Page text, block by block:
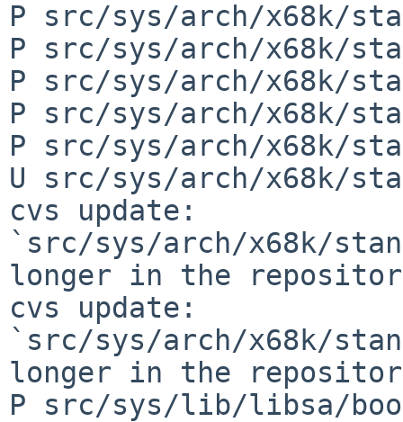
P src/sys/arch/x68k/
P src/sys/arch/x68k/
P src/sys/arch/x68k/
P src/sys/arch/x68k/
P src/sys/arch/x68k/
U src/sys/arch/x68k/
cvs update:
`src/sys/arch/x68k/
longer in the
cvs update:
`src/sys/arch/x68k/
longer in the
P src/sys/lib/libsa/